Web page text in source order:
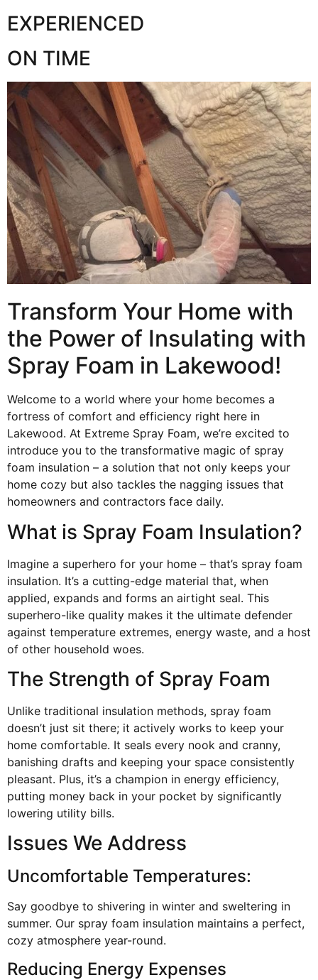
EXPERIENCED
ON TIME
Transform Your Home with
the Power of Insulating with
Spray Foam in Lakewood!
Welcome to a world where your home becomes a
fortress of comfort and efficiency right here in
Lakewood. At Extreme Spray Foam, we’re excited to
introduce you to the transformative magic of spray
foam insulation – a solution that not only keeps your
home cozy but also tackles the nagging issues that
homeowners and contractors face daily.
What is Spray Foam Insulation?
Imagine a superhero for your home – that’s spray foam
insulation. It’s a cutting-edge material that, when
applied, expands and forms an airtight seal. This
superhero-like quality makes it the ultimate defender
against temperature extremes, energy waste, and a host
of other household woes.
The Strength of Spray Foam
Unlike traditional insulation methods, spray foam
doesn’t just sit there; it actively works to keep your
home comfortable. It seals every nook and cranny,
banishing drafts and keeping your space consistently
pleasant. Plus, it’s a champion in energy efficiency,
putting money back in your pocket by significantly
lowering utility bills.
Issues We Address
Uncomfortable Temperatures:
Say goodbye to shivering in winter and sweltering in
summer. Our spray foam insulation maintains a perfect,
cozy atmosphere year-round.
Reducing Energy Expenses